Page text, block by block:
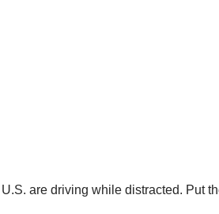
are driving while distracted. Put